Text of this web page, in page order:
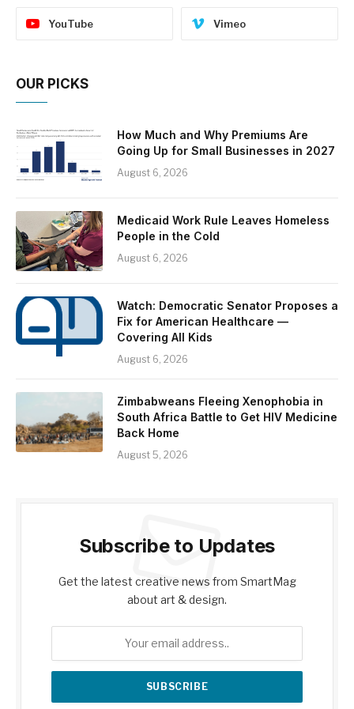
YouTube Vimeo
OUR PICKS
How Much and Why Premiums Are
Going Up for Small Businesses in 2027
August 6, 2026
Medicaid Work Rule Leaves Homeless
People in the Cold
August 6, 2026
Watch: Democratic Senator Proposes a
Fix for American Healthcare —
Covering All Kids
August 6, 2026
Zimbabweans Fleeing Xenophobia in
South Africa Battle to Get HIV Medicine
Back Home
August 5, 2026
Subscribe to Updates
Get the latest creative news from SmartMag
about art & design.